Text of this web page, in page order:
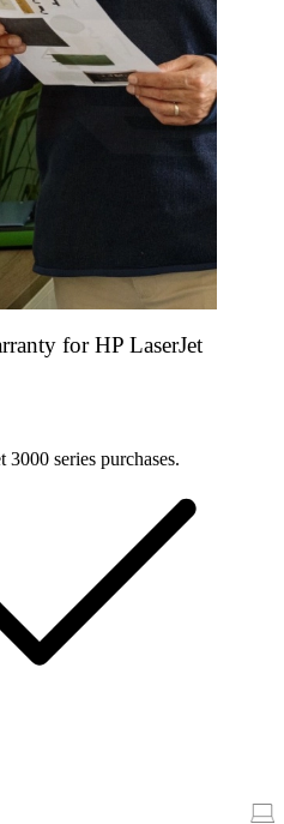
for HP LaserJet
3000 series purchases.